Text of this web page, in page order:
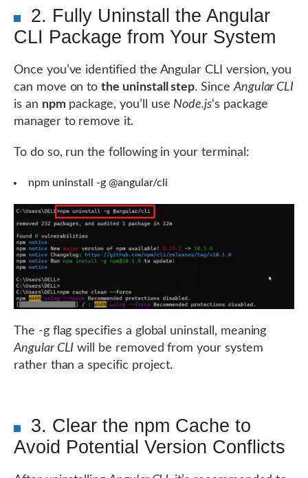
2. Fully Uninstall the Angular
CLI Package from Your System
Once you’ve identified the Angular CLI version, you
can move on tothe uninstall step. SinceAngular CLI
is an npm package, you’ll use Node.js‘s package
manager to remove it.
To do so, run the following in your terminal:
npm uninstall -g @angular/cli
The -g flag specifies a global uninstall, meaning
Angular CLI will be removed from your system
rather than a specific project.
3. Clear the npm Cache to
Avoid Potential Version Conflicts